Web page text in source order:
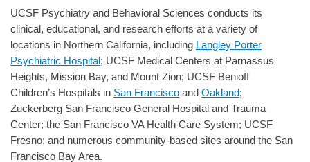
UCSF Psychiatry and Behavioral Sciences conducts its
clinical, educational, and research efforts at a variety of
locations in Northern California, including Langley Porter
Psychiatric Hospital; UCSF Medical Centers at Parnassus
Heights, Mission Bay, and Mount Zion; UCSF Benioff
Children’s Hospitals in San Francisco and Oakland;
Zuckerberg San Francisco General Hospital and Trauma
Center; the San Francisco VA Health Care System; UCSF
Fresno; and numerous community-based sites around the San
Francisco Bay Area.